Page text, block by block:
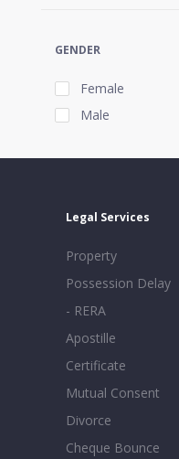
GENDER
Female
Male
16-20
0-5
Legal Services
Property
Possession Delay
- RERA
Apostille
Certificate
Mutual Consent
Divorce
Cheque Bounce